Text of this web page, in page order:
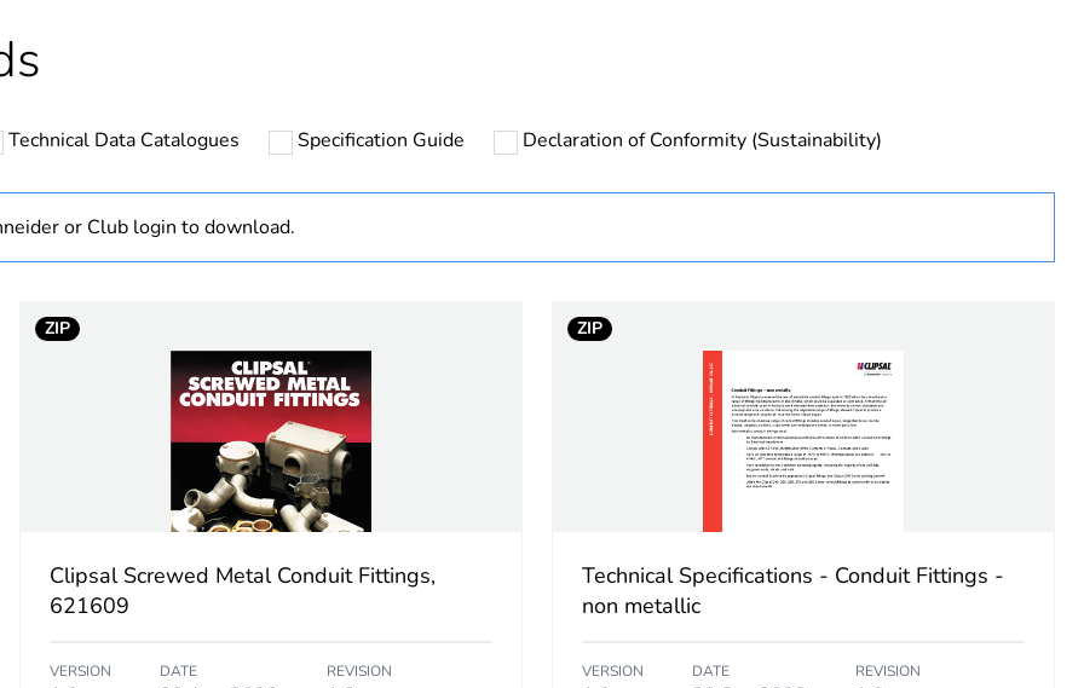
32 mm
Technical Data Catalogues Specification Guide Declaration of Conformity (Sustainability)
or Club login to download.
ZIP
Clipsal Screwed Metal Conduit Fittings,
621609
VERSION DATE REVISION
ZIP
Technical Specifications - Conduit Fittings -
non metallic
VERSION DATE REVISION